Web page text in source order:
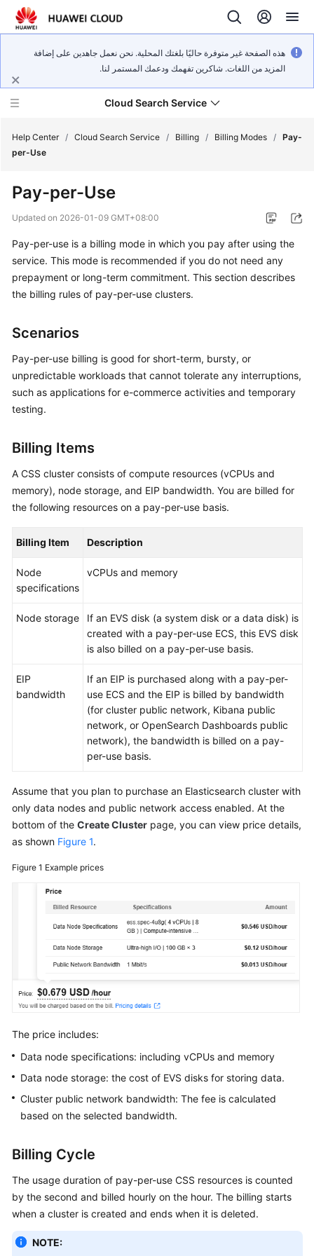
هذه الصفحة غير متوفرة حاليًا بلغتك المحلية. نحن نعمل جاهدين على إضافة
المزيد من اللغات. شاكرين تفهمك ودعمك المستمر لنا.
Cloud Search Service
What's
Product
Bulletin
Overview
Billing
Getting
Started
User
Guide
Best
Practices
API
Reference
SDK
Videos
General
Reference
Glossary
Service
Agreement
White
Endpoints
Help Center / Cloud Search Service / Billing / Billing Modes / Pay-
per-Use
Pay-per-Use
Updated on 2026-01-09 GMT+08:00
Pay-per-use is a billing mode in which you pay after using the
service. This mode is recommended if you do not need any
prepayment or long-term commitment. This section describes
the billing rules of pay-per-use clusters.
Scenarios
Pay-per-use billing is good for short-term, bursty, or
unpredictable workloads that cannot tolerate any interruptions,
such as applications for e-commerce activities and temporary
testing.
Billing Items
A CSS cluster consists of compute resources (vCPUs and
memory), node storage, and EIP bandwidth. You are billed for
the following resources on a pay-per-use basis.
Billing Item Description
Node
specifications
vCPUs and memory
Node storage
If an EVS disk (a system disk or a data disk) is
created with a pay-per-use ECS, this EVS disk
is also billed on a pay-per-use basis.
EIP
bandwidth
If an EIP is purchased along with a pay-per-
use ECS and the EIP is billed by bandwidth
(for cluster public network, Kibana public
network, or OpenSearch Dashboards public
network), the bandwidth is billed on a pay-
per-use basis.
Assume that you plan to purchase an Elasticsearch cluster with
only data nodes and public network access enabled. At the
bottom of the Create Cluster page, you can view price details,
as shown Figure 1.
Figure 1 Example prices
The price includes:
Data node specifications: including vCPUs and memory
Data node storage: the cost of EVS disks for storing data.
Cluster public network bandwidth: The fee is calculated
based on the selected bandwidth.
Billing Cycle
The usage duration of pay-per-use CSS resources is counted
by the second and billed hourly on the hour. The billing starts
when a cluster is created and ends when it is deleted.
NOTE: